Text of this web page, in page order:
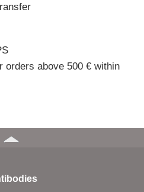
orders above 500 € within